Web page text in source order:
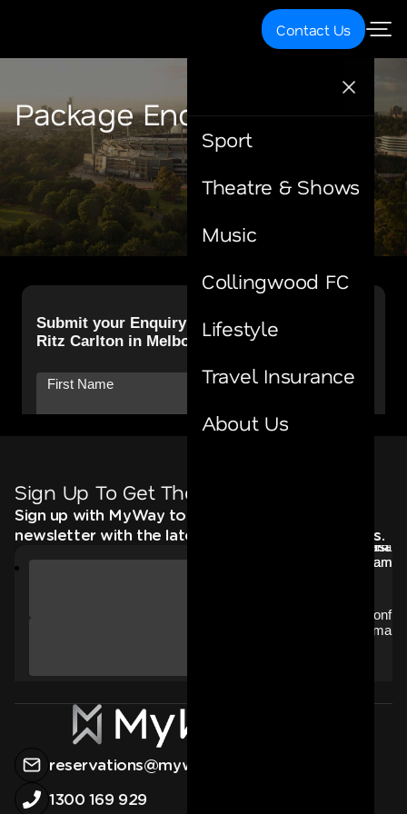
Contact Us
Sport
Theatre & Shows
Music
Collingwood FC
Lifestyle
Travel Insurance
About Us
Package Enquiry
Sign Up To Get The Latest
Sign up with MyWay to receive an email
newsletter with the latest news, deals and offers.
reservations@myway.com.au
1300 169 929